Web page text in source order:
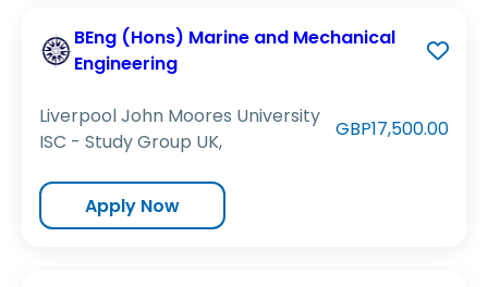
BEng (Hons) Marine and Mechanical
Engineering
Liverpool John Moores University
ISC - Study Group UK,
GBP17,500.00
Apply Now